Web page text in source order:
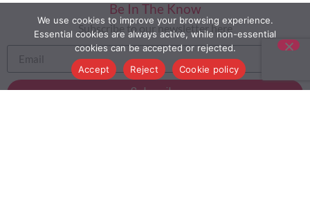
Be In The Know
Subscribe to our newsletter here
Subscribe
We use cookies to improve your browsing experience.
Essential cookies are always active, while non-essential
cookies can be accepted or rejected.
Accept
Reject Cookie policy